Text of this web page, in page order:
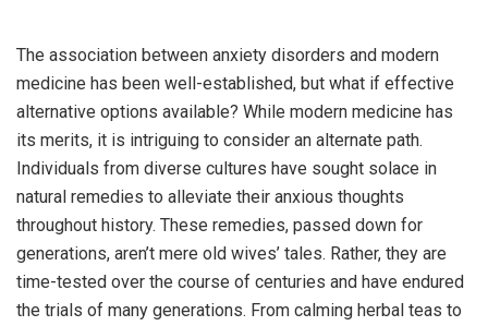
The association between anxiety disorders and modern
medicine has been well-established, but what if effective
alternative options available? While modern medicine has
its merits, it is intriguing to consider an alternate path.
Individuals from diverse cultures have sought solace in
natural remedies to alleviate their anxious thoughts
throughout history. These remedies, passed down for
generations, aren’t mere old wives’ tales. Rather, they are
time-tested over the course of centuries and have endured
the trials of many generations. From calming herbal teas to